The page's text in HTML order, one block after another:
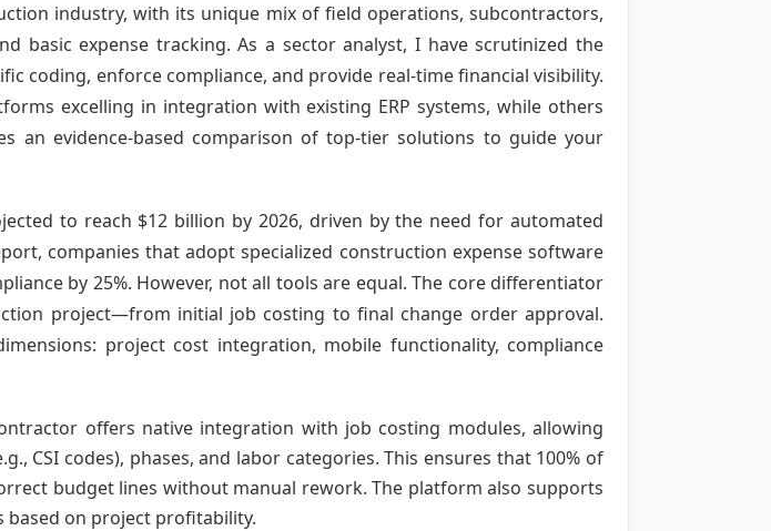
industry, with its unique mix of field operations, subcontractors,
basic expense tracking. As a sector analyst, I have scrutinized the
coding, enforce compliance, and provide real-time financial visibility.
excelling in integration with existing ERP systems, while others
an evidence-based comparison of top-tier solutions to guide your
to reach $12 billion by 2026, driven by the need for automated
companies that adopt specialized construction expense software
by 25%. However, not all tools are equal. The core differentiator
project—from initial job costing to final change order approval.
project cost integration, mobile functionality, compliance
offers native integration with job costing modules, allowing
CSI codes), phases, and labor categories. This ensures that 100% of
budget lines without manual rework. The platform also supports
on project profitability.